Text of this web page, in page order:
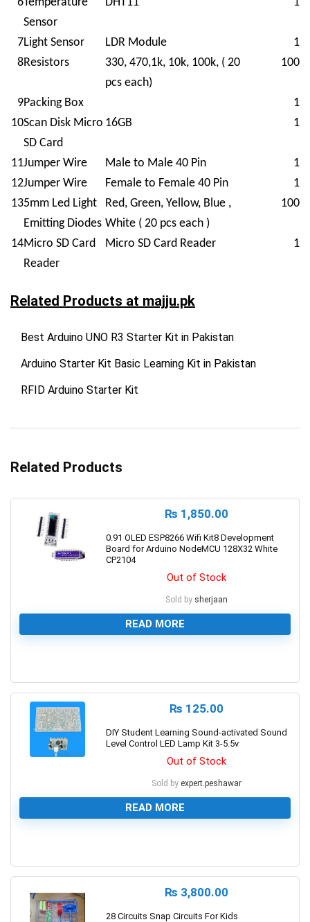
Sensor
7Light Sensor LDR Module
1
8Resistors
330, 470,1k, 10k, 100k, ( 20
pcs each)
100
9Packing Box
1
10Scan Disk Micro
SD Card
16GB 1
11Jumper Wire Male to Male 40 Pin
1
12Jumper Wire Female to Female 40 Pin
1
135mm Led Light
Emitting Diodes
Red, Green, Yellow, Blue ,
White ( 20 pcs each )
100
14Micro SD Card
Reader
Micro SD Card Reader 1
Related Products at majju.pk
Best Arduino UNO R3 Starter Kit in Pakistan
Arduino Starter Kit Basic Learning Kit in Pakistan
RFID Arduino Starter Kit
Related Products
₨ 1,850.00
0.91 OLED ESP8266 Wifi Kit8 Development
Board for Arduino NodeMCU 128X32 White
CP2104
Out of Stock
Sold by sherjaan
READ MORE
₨ 125.00
DIY Student Learning Sound-activated Sound
Level Control LED Lamp Kit 3-5.5v
Out of Stock
Sold by expert.peshawar
READ MORE
₨ 3,800.00
28 Circuits Snap Circuits For Kids